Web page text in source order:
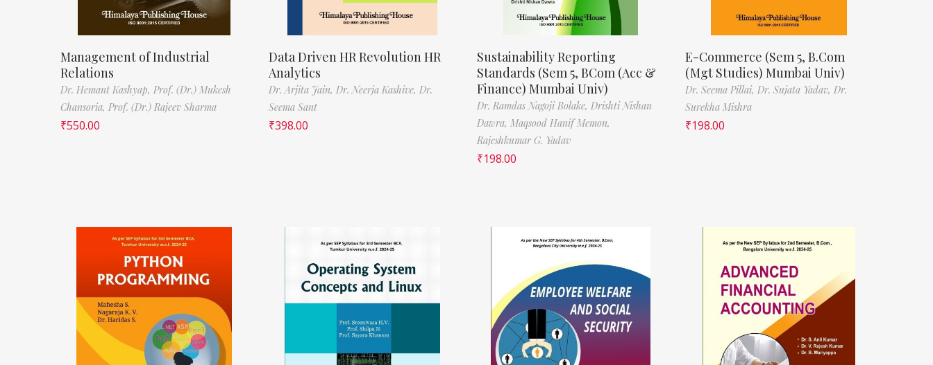
Management of Industrial
Relations
Dr. Hemant Kashyap, Prof. (Dr.) Mukesh
Chansoria, Prof. (Dr.) Rajeev Sharma
₹550.00
Data Driven HR Revolution HR
Analytics
Dr. Arjita Jain, Dr. Neerja Kashive, Dr.
Seema Sant
₹398.00
Sustainability Reporting
Standards (Sem 5, BCom (Acc &
Finance) Mumbai Univ)
Dr. Ramdas Nagoji Bolake, Drishti Nishan
Dawra, Maqsood Hanif Memon,
Rajeshkumar G. Yadav
₹198.00
E-Commerce (Sem 5, B.Com
(Mgt Studies) Mumbai Univ)
Dr. Seema Pillai, Dr. Sujata Yadav, Dr.
Surekha Mishra
₹198.00